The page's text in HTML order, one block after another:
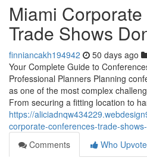
Miami
Trade Shows
finniancakh194942 50 days ago
Your Complete Guide to
Professional Planners Planning
as one of the most complex
From securing a fitting location to
https://
corporate-conferences-trade-
Comments
Who